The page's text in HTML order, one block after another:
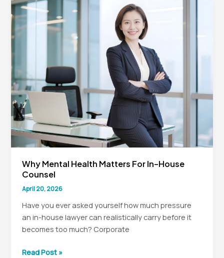
Need
to
Stop
Why Mental Health Matters For In-House
Counsel
April 20, 2026
Have you ever asked yourself how much pressure
an in-house lawyer can realistically carry before it
becomes too much? Corporate
Why
Read Post »